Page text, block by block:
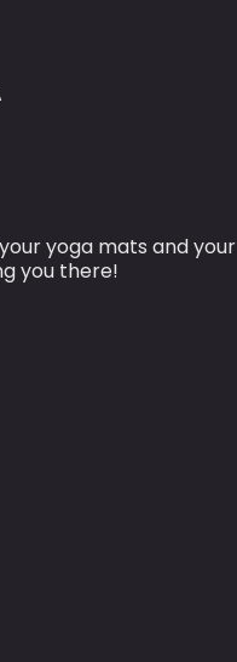
yoga mats and your
you there!